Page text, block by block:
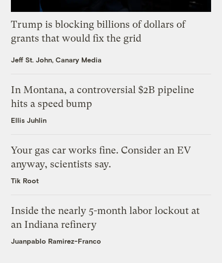
Trump is blocking billions of dollars of
grants that would fix the grid
Jeff St. John, Canary Media
In Montana, a controversial $2B pipeline
hits a speed bump
Ellis Juhlin
Your gas car works fine. Consider an EV
anyway, scientists say.
Tik Root
Inside the nearly 5-month labor lockout at
an Indiana refinery
Juanpablo Ramirez-Franco